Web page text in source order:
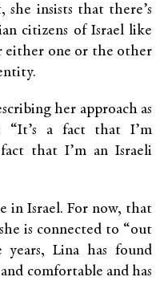
insists that there’s
citizens of Israel like
either one or the other
her approach as
“It’s a fact that I’m
fact that I’m an Israeli
in Israel. For now, that
is connected to “out
years, Lina has found
comfortable and has